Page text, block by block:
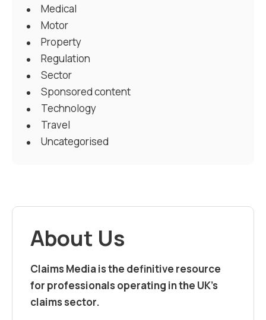
Medical
Motor
Property
Regulation
Sector
Sponsored content
Technology
Travel
Uncategorised
About Us
Claims Media is the definitive resource
for professionals operating in the UK’s
claims sector.